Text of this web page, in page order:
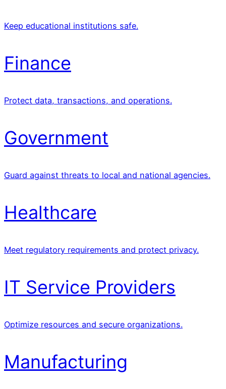
Keep educational institutions safe.
Finance
Protect data, transactions, and operations.
Government
Guard against threats to local and national agencies.
Healthcare
Meet regulatory requirements and protect privacy.
IT Service Providers
Optimize resources and secure organizations.
Manufacturing